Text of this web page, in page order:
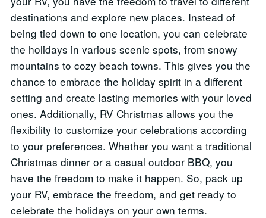
destinations and explore new places. Instead of
being tied down to one location, you can celebrate
the holidays in various scenic spots, from snowy
mountains to cozy beach towns. This gives you the
chance to embrace the holiday spirit in a different
setting and create lasting memories with your loved
ones. Additionally, RV Christmas allows you the
flexibility to customize your celebrations according
to your preferences. Whether you want a traditional
Christmas dinner or a casual outdoor BBQ, you
have the freedom to make it happen. So, pack up
your RV, embrace the freedom, and get ready to
celebrate the holidays on your own terms.